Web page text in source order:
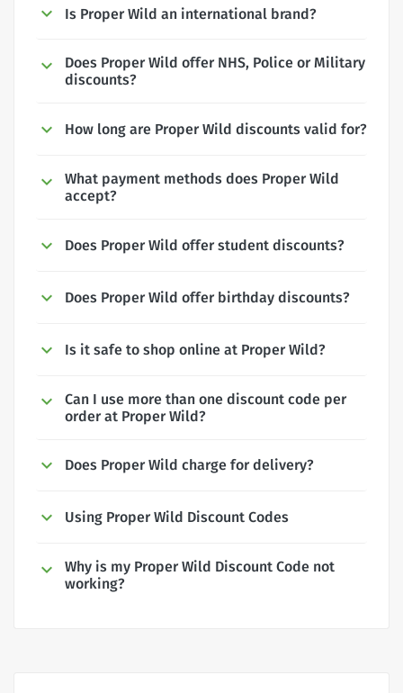
Is Proper Wild an international brand?
Does Proper Wild offer NHS, Police or Military
discounts?
How long are Proper Wild discounts valid for?
What payment methods does Proper Wild
accept?
Does Proper Wild offer student discounts?
Does Proper Wild offer birthday discounts?
Is it safe to shop online at Proper Wild?
Can I use more than one discount code per
order at Proper Wild?
Does Proper Wild charge for delivery?
Using Proper Wild Discount Codes
Why is my Proper Wild Discount Code not
working?